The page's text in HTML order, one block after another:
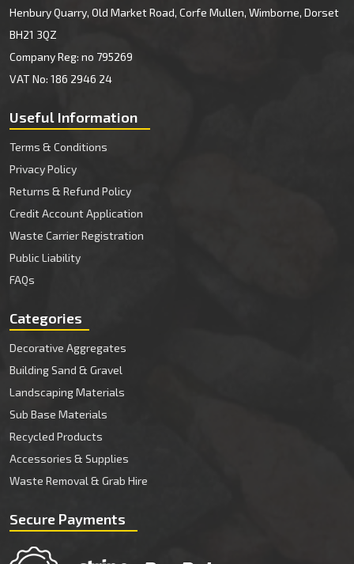
Henbury Quarry, Old Market Road, Corfe Mullen, Wimborne, Dorset
BH21 3QZ
Company Reg: no 795269
VAT No: 186 2946 24
Useful Information
Terms & Conditions
Privacy Policy
Returns & Refund Policy
Credit Account Application
Waste Carrier Registration
Public Liability
FAQs
Categories
Decorative Aggregates
Building Sand & Gravel
Landscaping Materials
Sub Base Materials
Recycled Products
Accessories & Supplies
Waste Removal & Grab Hire
Secure Payments